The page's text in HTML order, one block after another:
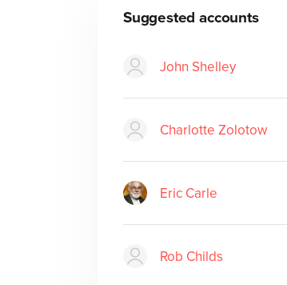
Suggested accounts
John Shelley
Charlotte Zolotow
Eric Carle
Rob Childs